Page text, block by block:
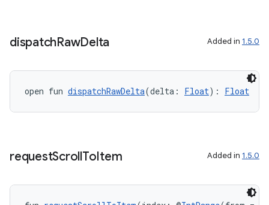
dispatchRawDelta Added in 1.5.0
open fun dispatchRawDelta(delta: Float): Float
requestScrollToItem Added in 1.5.0